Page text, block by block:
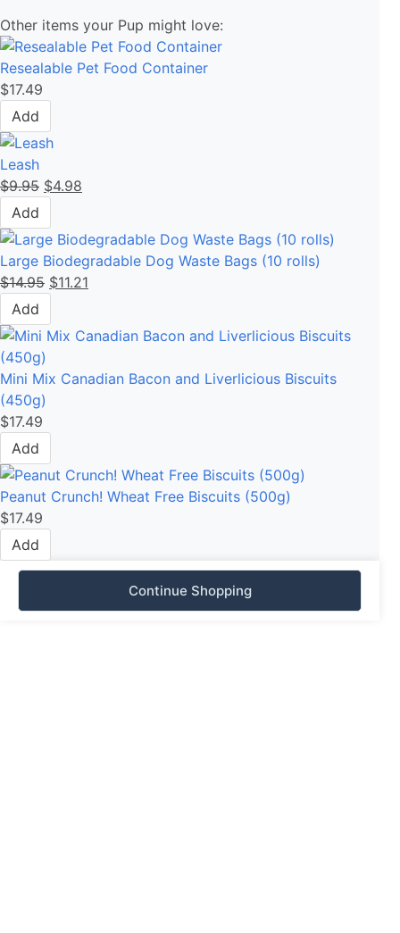
Other items your Pup might love:
Resealable Pet Food Container
$17.49
Add
Leash
$9.95 $4.98
Add
Large Biodegradable Dog Waste Bags (10 rolls)
$14.95 $11.21
Add
Mini Mix Canadian Bacon and Liverlicious Biscuits
(450g)
$17.49
Add
Peanut Crunch! Wheat Free Biscuits (500g)
$17.49
Add
Continue Shopping